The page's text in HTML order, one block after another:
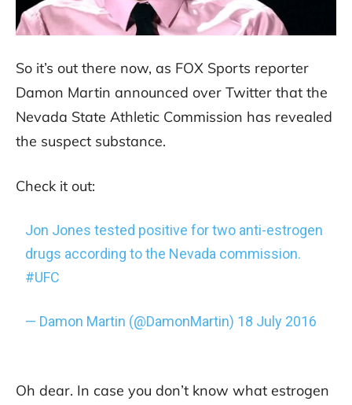
So it’s out there now, as FOX Sports reporter
Damon Martin announced over Twitter that the
Nevada State Athletic Commission has revealed
the suspect substance.
Check it out:
Jon Jones tested positive for two anti-estrogen
drugs according to the Nevada commission.
#UFC
— Damon Martin (@DamonMartin) 18 July 2016
Oh dear. In case you don’t know what estrogen